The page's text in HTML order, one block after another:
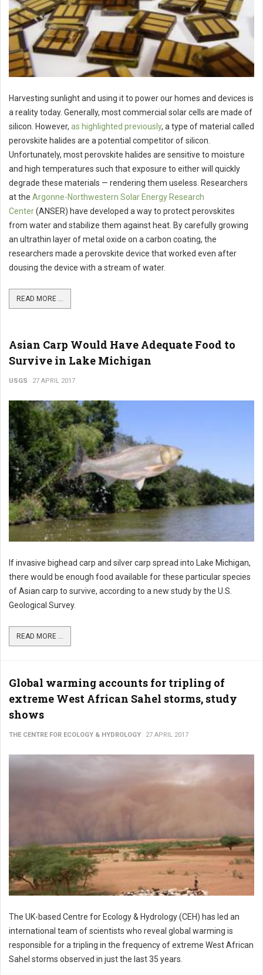
Harvesting sunlight and using it to power our homes and devices is
a reality today. Generally, most commercial solar cells are made of
silicon. However, as highlighted previously, a type of material called
perovskite halides are a potential competitor of silicon.
Unfortunately, most perovskite halides are sensitive to moisture
and high temperatures such that exposure to either will quickly
degrade these materials — rendering them useless. Researchers
at the Argonne-Northwestern Solar Energy Research
Center(ANSER) have developed a way to protect perovskites
from water and stabilize them against heat. By carefully growing
an ultrathin layer of metal oxide on a carbon coating, the
researchers made a perovskite device that worked even after
dousing the device with a stream of water.
READ MORE ...
Asian Carp Would Have Adequate Food to
Survive in Lake Michigan
USGS 27 APRIL 2017
If invasive bighead carp and silver carp spread into Lake Michigan,
there would be enough food available for these particular species
of Asian carp to survive, according to a new study by the U.S.
Geological Survey.
READ MORE ...
Global warming accounts for tripling of
extreme West African Sahel storms, study
shows
THE CENTRE FOR ECOLOGY & HYDROLOGY 27 APRIL 2017
The UK-based Centre for Ecology & Hydrology (CEH) has led an
international team of scientists who reveal global warming is
responsible for a tripling in the frequency of extreme West African
Sahel storms observed in just the last 35 years.